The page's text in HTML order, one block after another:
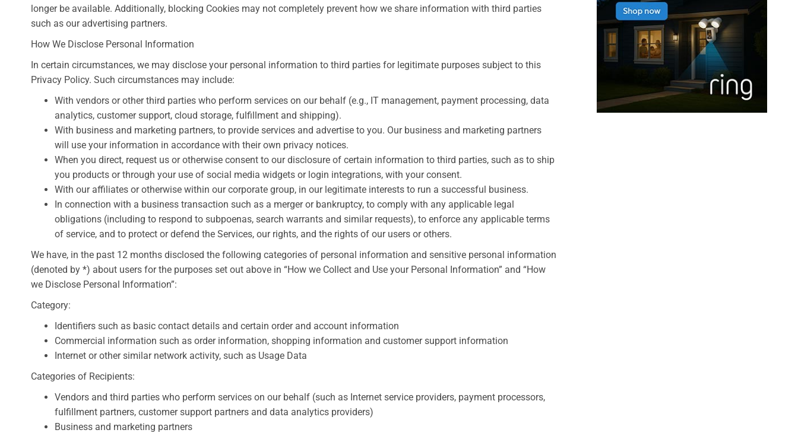
longer be available. Additionally, blocking Cookies may not completely prevent how we share information with third parties
such as our advertising partners.
How We Disclose Personal Information
In certain circumstances, we may disclose your personal information to third parties for legitimate purposes subject to this
Privacy Policy. Such circumstances may include:
With vendors or other third parties who perform services on our behalf (e.g., IT management, payment processing, data
analytics, customer support, cloud storage, fulfillment and shipping).
With business and marketing partners, to provide services and advertise to you. Our business and marketing partners
will use your information in accordance with their own privacy notices.
When you direct, request us or otherwise consent to our disclosure of certain information to third parties, such as to ship
you products or through your use of social media widgets or login integrations, with your consent.
With our affiliates or otherwise within our corporate group, in our legitimate interests to run a successful business.
In connection with a business transaction such as a merger or bankruptcy, to comply with any applicable legal
obligations (including to respond to subpoenas, search warrants and similar requests), to enforce any applicable terms
of service, and to protect or defend the Services, our rights, and the rights of our users or others.
We have, in the past 12 months disclosed the following categories of personal information and sensitive personal information
(denoted by *) about users for the purposes set out above in “How we Collect and Use your Personal Information” and “How
we Disclose Personal Information”:
Category:
Identifiers such as basic contact details and certain order and account information
Commercial information such as order information, shopping information and customer support information
Internet or other similar network activity, such as Usage Data
Categories of Recipients:
Vendors and third parties who perform services on our behalf (such as Internet service providers, payment processors,
fulfillment partners, customer support partners and data analytics providers)
Business and marketing partners